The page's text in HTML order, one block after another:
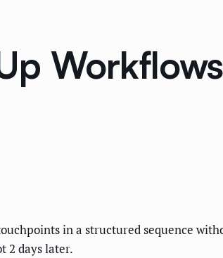
in a structured sequence
2 days later.